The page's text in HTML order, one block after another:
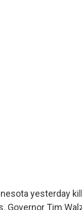
yesterday
Governor Tim